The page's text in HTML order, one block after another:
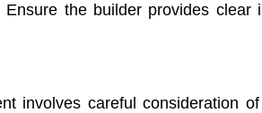
the builder provides clear
involves careful consideration